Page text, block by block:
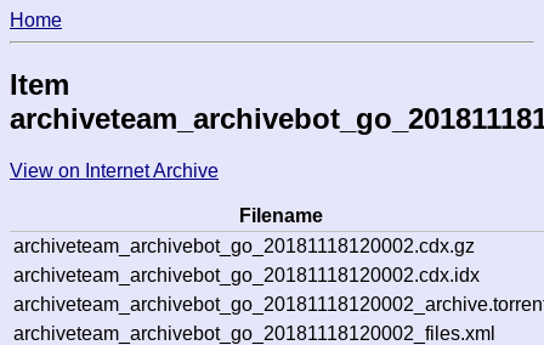
Home
Item
View on Internet Archive
Filename
archiveteam_archivebot_go_20181118120002.cdx.gz
archiveteam_archivebot_go_20181118120002.cdx.idx
archiveteam_archivebot_go_20181118120002_files.xml